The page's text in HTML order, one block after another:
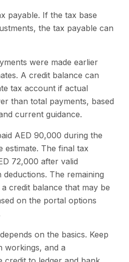
payable. If the tax base
the tax payable can
were made earlier
A credit balance can
tax account if actual
than total payments, based
current guidance.
AED 90,000 during the
estimate. The final tax
72,000 after valid
deductions. The remaining
credit balance that may be
on the portal options
on the basics. Keep
workings, and a